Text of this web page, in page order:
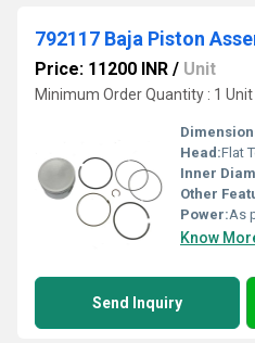
Price: 11200 INR / Unit
Minimum Order Quantity : 1 Unit
Head:Flat
Inner
Other
Power:As
Know
Send Inquiry